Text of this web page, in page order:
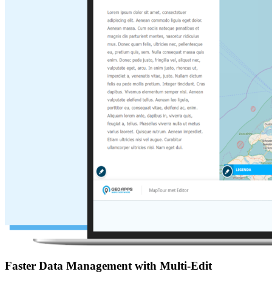
Faster Data Management with Multi-Edit